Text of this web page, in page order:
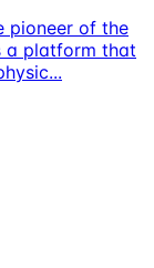
pioneer of the
a platform that
...